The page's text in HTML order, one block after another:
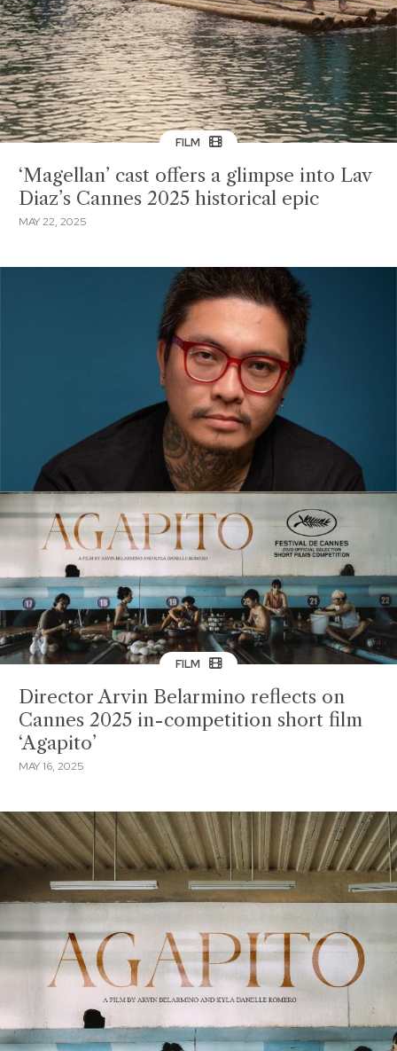
FILM
‘Magellan’ cast offers a glimpse into Lav
Diaz’s Cannes 2025 historical epic
MAY 22, 2025
FILM
Director Arvin Belarmino reflects on
Cannes 2025 in-competition short film
‘Agapito’
MAY 16, 2025